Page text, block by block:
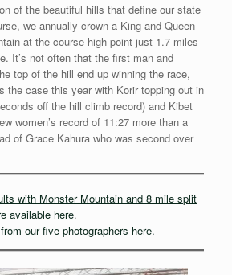
of the beautiful hills that define our state
we annually crown a King and Queen
at the course high point just 1.7 miles
It’s not often that the first man and
top of the hill end up winning the race,
the case this year with Korir topping out in
off the hill climb record) and Kibet
women’s record of 11:27 more than a
of Grace Kahura who was second over
with Monster Mountain and 8 mile split
available here.
our five photographers here.